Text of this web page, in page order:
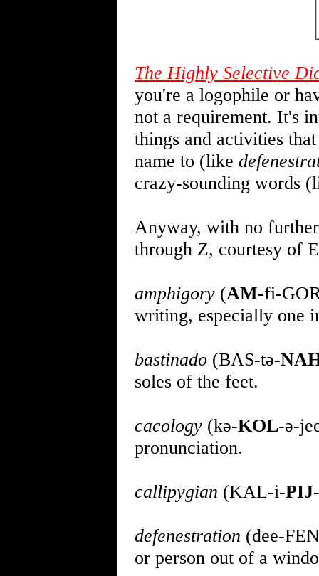
The Highly Selective
you're a logophile or
not a requirement. It's
things and activities
name to (like
crazy-sounding words
Anyway, with no
through Z, courtesy of
amphigory (AM-fi-
writing, especially one
bastinado (BAS-tə-
soles of the feet.
cacology (kə-KOL-ə-
pronunciation.
callipygian (KAL-i-PIJ
defenestration (dee-
or person out of a